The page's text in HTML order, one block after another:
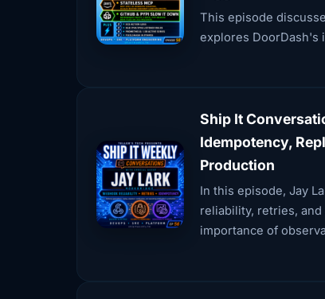
This episode
explores DoorDash's
Ship It
Idempotency,
Production
In this episode, Jay
reliability, retries,
importance of